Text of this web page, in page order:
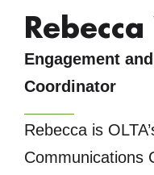
Engagement
Coordinator
Rebecca is
Communications